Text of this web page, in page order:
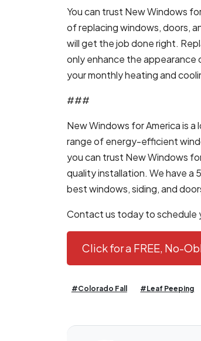
You can trust New Windows
of replacing windows, doors,
will get the job done right.
only enhance the appearance
your monthly heating and
###
New Windows for America is
range of energy-efficient
you can trust New Windows
quality installation. We have
best windows, siding, and
Contact us today to schedule
Click for a FREE, No-
#Colorado Fall #Leaf Peeping